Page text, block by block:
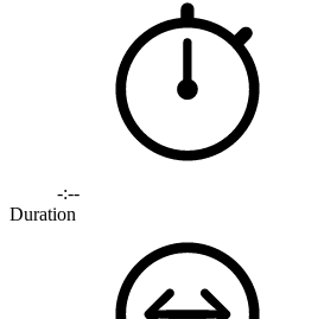
-:--
Duration